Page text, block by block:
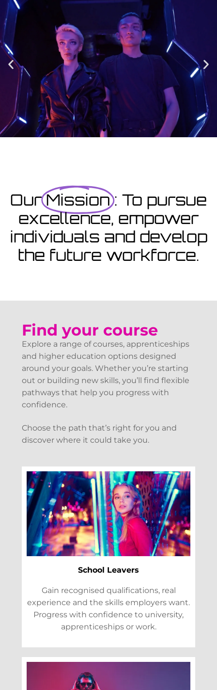
Enrolment
Designed to provide you with all the info you need prior to
starting your course as well as giving you a step-by-step guide
on how to enrol.
Enrolment Hub
View Courses
Our Mission : To pursue
excellence, empower
individuals and develop
the future workforce.
Find your course
Explore a range of courses, apprenticeships
and higher education options designed
around your goals. Whether you’re starting
out or building new skills, you’ll find flexible
pathways that help you progress with
confidence.
Choose the path that’s right for you and
discover where it could take you.
School Leavers
Gain recognised qualifications, real
experience and the skills employers want.
Progress with confidence to university,
apprenticeships or work.